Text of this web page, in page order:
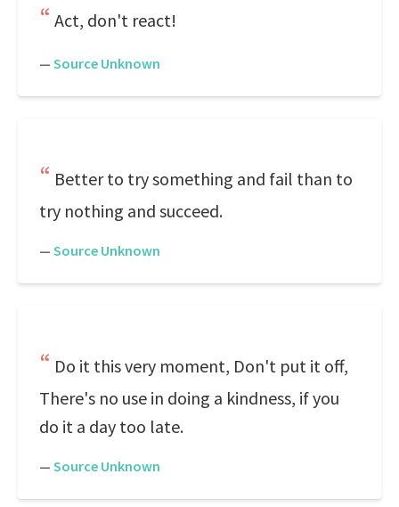
Act, don't react!
— Source Unknown
Better to try something and fail than to
try nothing and succeed.
— Source Unknown
Do it this very moment, Don't put it off,
There's no use in doing a kindness, if you
do it a day too late.
— Source Unknown